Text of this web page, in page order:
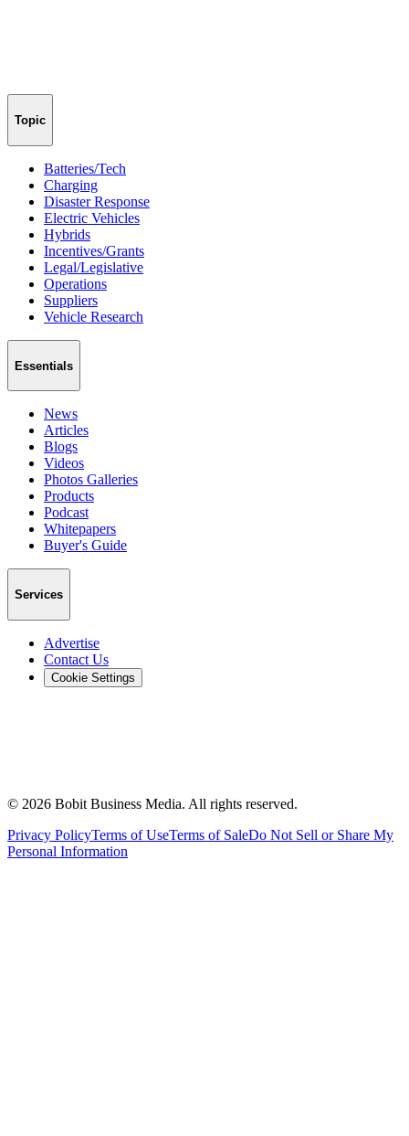
Topic
Batteries/Tech
Charging
Disaster Response
Electric Vehicles
Hybrids
Incentives/Grants
Legal/Legislative
Operations
Suppliers
Vehicle Research
Essentials
News
Articles
Blogs
Videos
Photos Galleries
Products
Podcast
Whitepapers
Buyer's Guide
Services
Advertise
Contact Us
Cookie Settings
© 2026 Bobit Business Media. All rights reserved.
Privacy PolicyTerms of UseTerms of SaleDo Not Sell or Share My
Personal Information